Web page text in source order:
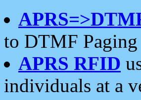
to DTMF Paging
APRS RFID
individuals at a